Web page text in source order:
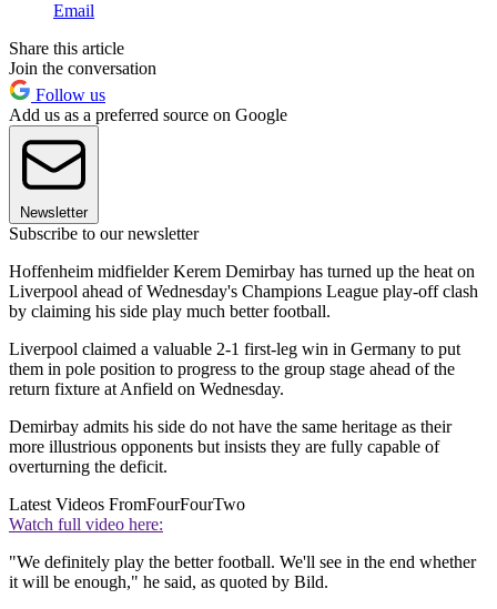
Email
Share this article
Join the conversation
Follow us
Add us as a preferred source on Google
Newsletter
Subscribe to our newsletter
Hoffenheim midfielder Kerem Demirbay has turned up the heat on
Liverpool ahead of Wednesday's Champions League play-off clash
by claiming his side play much better football.
Liverpool claimed a valuable 2-1 first-leg win in Germany to put
them in pole position to progress to the group stage ahead of the
return fixture at Anfield on Wednesday.
Demirbay admits his side do not have the same heritage as their
more illustrious opponents but insists they are fully capable of
overturning the deficit.
Latest Videos FromFourFourTwo
Watch full video here:
"We definitely play the better football. We'll see in the end whether
it will be enough," he said, as quoted by Bild.